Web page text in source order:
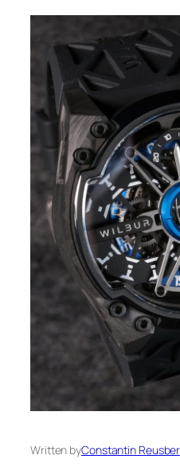
Written byConstantin